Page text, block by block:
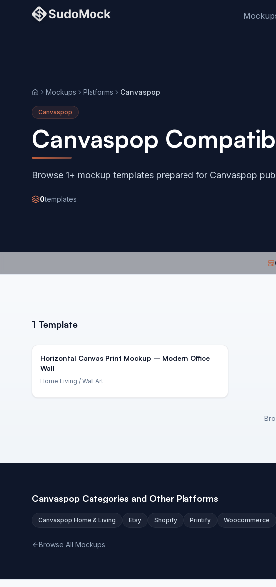
HomeMockups Platforms Canvaspop
Canvaspop
Canvaspop
Browse 1+ mockup templates prepared for Canvaspop
0templates
1 Template
Horizontal Canvas Print Mockup – Modern Office
Wall
Home Living / Wall Art
Canvaspop Categories and Other Platforms
Canvaspop Home & Living Etsy Shopify Printify Woocommerce
Browse All Mockups